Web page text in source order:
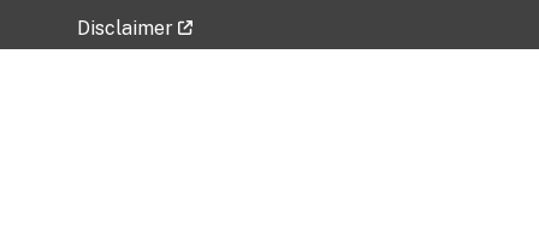
Disclaimer